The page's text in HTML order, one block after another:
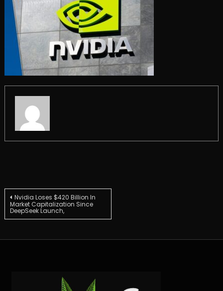
Post
navigation
Nvidia Loses $420 Billion In
Market Capitalization Since
DeepSeek Launch,